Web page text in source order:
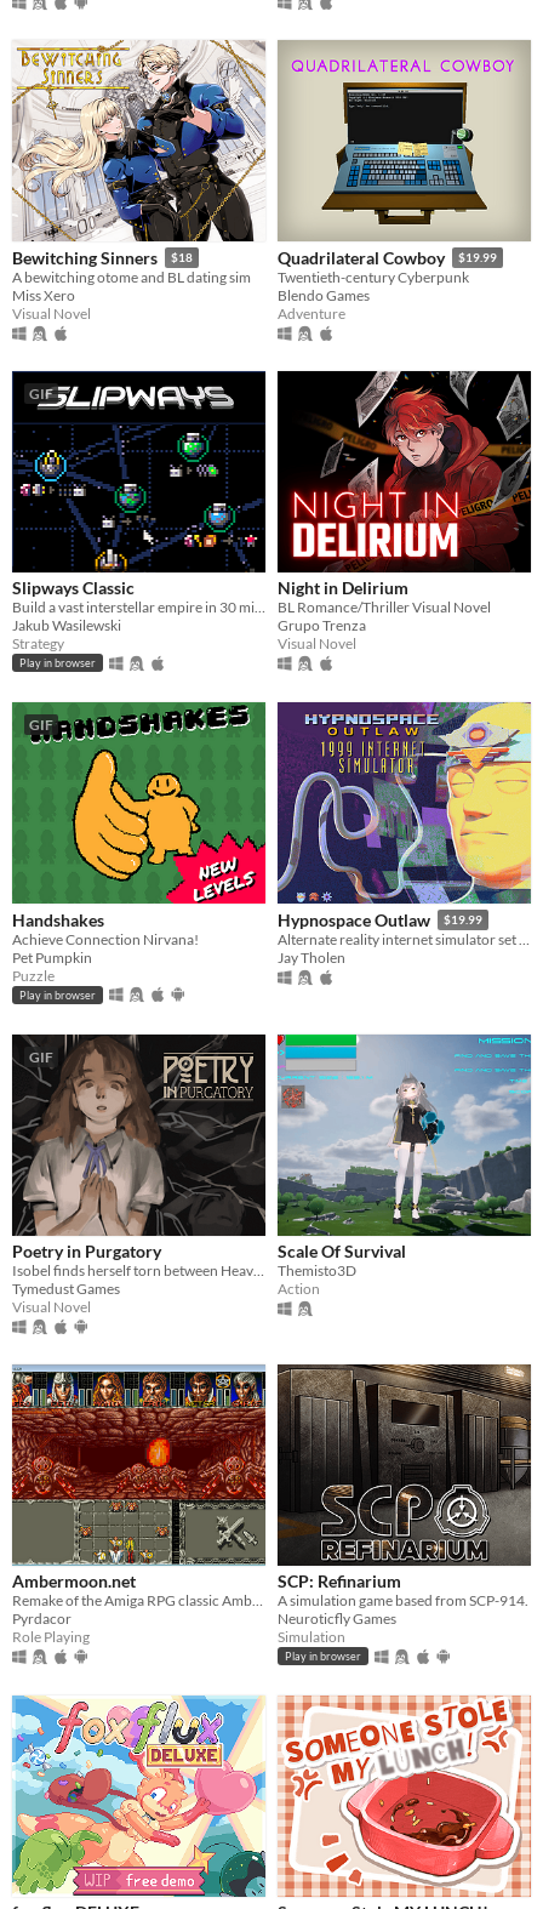
Bewitching Sinners $18
A bewitching otome and BL dating sim
Miss Xero
Visual Novel
Quadrilateral Cowboy $19.99
Twentieth-century Cyberpunk
Blendo Games
Adventure
GIF
Slipways Classic
Build a vast interstellar empire in 30 minutes flat.
Jakub Wasilewski
Strategy
Play in browser
Night in Delirium
BL Romance/Thriller Visual Novel
Grupo Trenza
Visual Novel
GIF
Handshakes
Achieve Connection Nirvana!
Pet Pumpkin
Puzzle
Play in browser
Hypnospace Outlaw $19.99
Alternate reality internet simulator set in 1999!
Jay Tholen
GIF
Poetry in Purgatory
Tymedust Games
Visual Novel
Scale Of Survival
Themisto3D
Action
Ambermoon.net
Pyrdacor
Role Playing
SCP: Refinarium
A simulation game based from SCP-914.
Neuroticfly Games
Simulation
Play in browser